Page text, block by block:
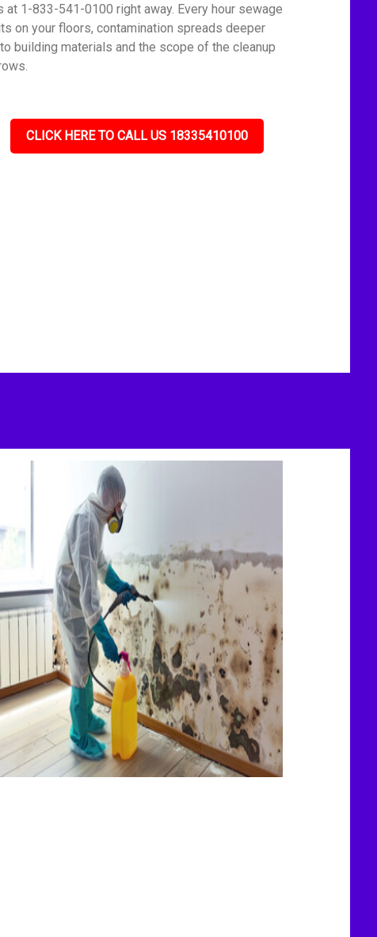
at 1-833-541-0100 right away. Every hour sewage
on your floors, contamination spreads deeper
building materials and the scope of the cleanup
CLICK HERE TO CALL US 18335410100